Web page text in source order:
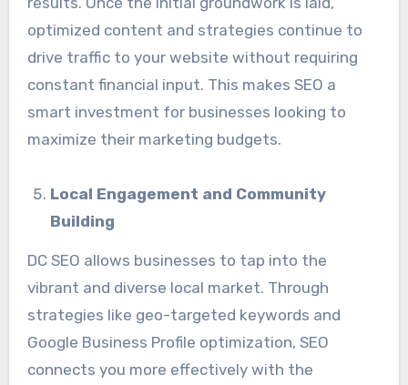
optimized content and strategies continue to
drive traffic to your website without requiring
constant financial input. This makes SEO a
smart investment for businesses looking to
maximize their marketing budgets.
Local Engagement and Community
Building
DC SEO allows businesses to tap into the
vibrant and diverse local market. Through
strategies like geo-targeted keywords and
Google Business Profile optimization, SEO
connects you more effectively with the